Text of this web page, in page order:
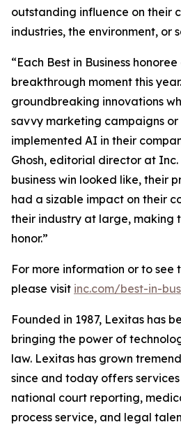
outstanding influence on their
industries, the environment, or
“Each Best in Business
breakthrough moment this
groundbreaking innovations
savvy marketing campaigns
implemented AI in their
Ghosh, editorial director at
business win looked like, their
had a sizable impact on their
their industry at large, making
honor.”
For more information or to see
please visit inc.com/best-in-
Founded in 1987, Lexitas has
bringing the power of
law. Lexitas has grown
since and today offers
national court reporting,
process service, and legal